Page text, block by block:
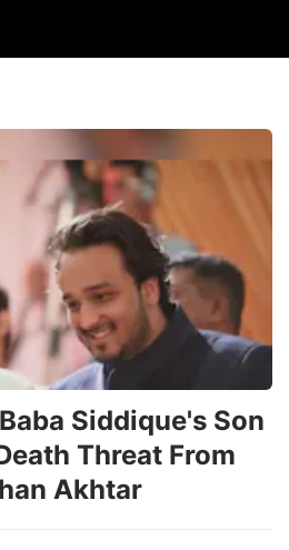
Siddique's Son
Threat From
Akhtar